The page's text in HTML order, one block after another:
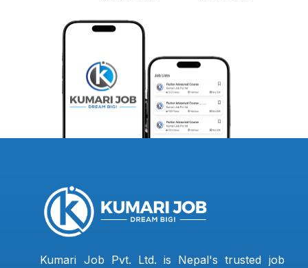
Kumari Job Pvt. Ltd. is Nepal's trusted job